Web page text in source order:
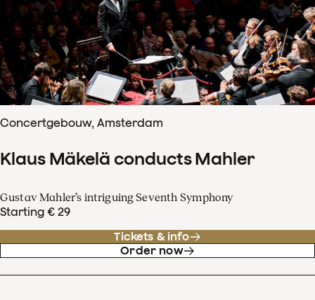
Concertgebouw, Amsterdam
Klaus Mäkelä conducts Mahler
Gustav Mahler’s intriguing Seventh Symphony
Starting € 29
Tickets & info
Order now